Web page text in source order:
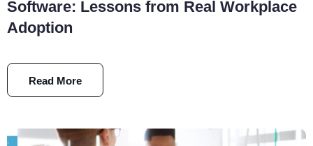
Software: Lessons from Real Workplace
Adoption
Read More